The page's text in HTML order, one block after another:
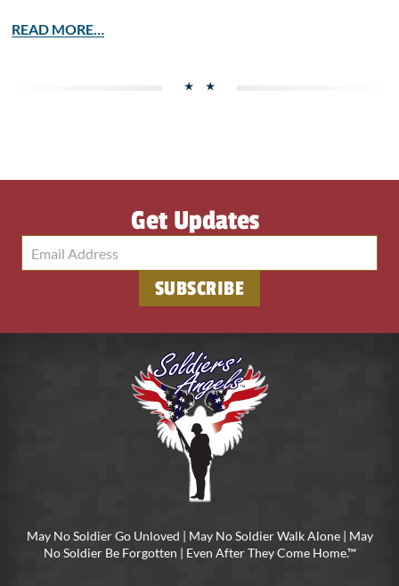
READ MORE…
Get Updates
SUBSCRIBE
May No Soldier Go Unloved | May No Soldier Walk Alone | May
No Soldier Be Forgotten | Even After They Come Home.™